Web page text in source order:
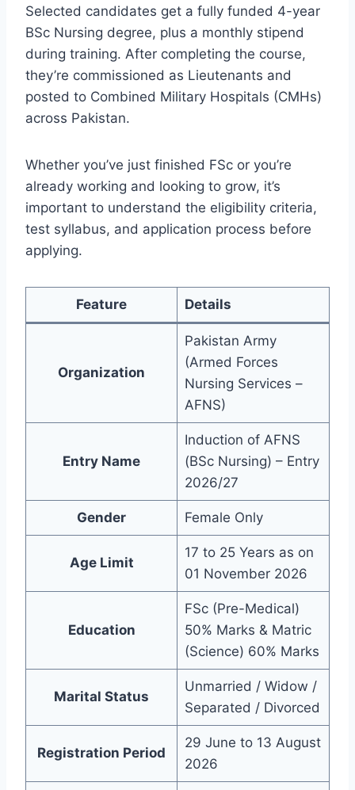
Selected candidates get a fully funded 4-year
BSc Nursing degree, plus a monthly stipend
during training. After completing the course,
they’re commissioned as Lieutenants and
posted to Combined Military Hospitals (CMHs)
across Pakistan.
Whether you’ve just finished FSc or you’re
already working and looking to grow, it’s
important to understand the eligibility criteria,
test syllabus, and application process before
applying.
Feature Details
Organization
Pakistan Army
(Armed Forces
Nursing Services –
AFNS)
Entry Name
Induction of AFNS
(BSc Nursing) – Entry
2026/27
Gender Female Only
Age Limit
17 to 25 Years as on
01 November 2026
Education
FSc (Pre-Medical)
50% Marks & Matric
(Science) 60% Marks
Marital Status
Unmarried / Widow /
Separated / Divorced
Registration Period
29 June to 13 August
2026